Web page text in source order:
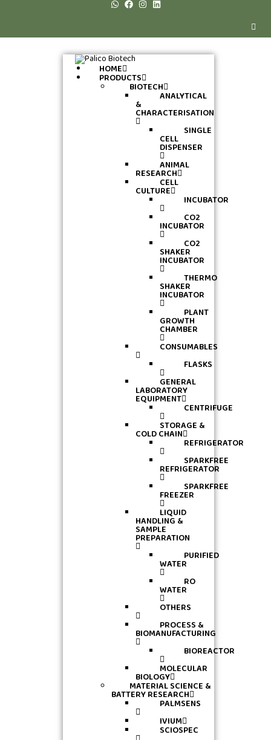
HOME
PRODUCTS
BIOTECH
ANALYTICAL
&
CHARACTERISATION
SINGLE
CELL
DISPENSER
ANIMAL
RESEARCH
CELL
CULTURE
INCUBATOR
CO2
INCUBATOR
CO2
SHAKER
INCUBATOR
THERMO
SHAKER
INCUBATOR
PLANT
GROWTH
CHAMBER
CONSUMABLES
FLASKS
GENERAL
LABORATORY
EQUIPMENT
CENTRIFUGE
STORAGE &
COLD CHAIN
REFRIGERATOR
SPARKFREE
REFRIGERATOR
SPARKFREE
FREEZER
LIQUID
HANDLING &
SAMPLE
PREPARATION
PURIFIED
WATER
RO
WATER
OTHERS
PROCESS &
BIOMANUFACTURING
BIOREACTOR
MOLECULAR
BIOLOGY
MATERIAL SCIENCE &
BATTERY RESEARCH
PALMSENS
IVIUM
SCIOSPEC